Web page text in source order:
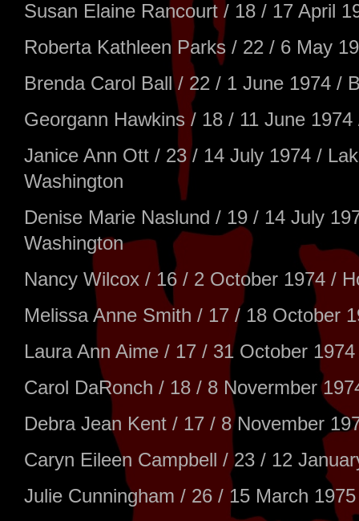
Susan Elaine Rancourt / 18 / 17 April
Roberta Kathleen Parks / 22 / 6 May
Brenda Carol Ball / 22 / 1 June 1974 /
Georgann Hawkins / 18 / 11 June
Janice Ann Ott / 23 / 14 July 1974 /
Washington
Denise Marie Naslund / 19 / 14 July
Washington
Nancy Wilcox / 16 / 2 October 1974 /
Melissa Anne Smith / 17 / 18 October
Laura Ann Aime / 17 / 31 October
Carol DaRonch / 18 / 8 Novermber
Debra Jean Kent / 17 / 8 November
Caryn Eileen Campbell / 23 / 12
Julie Cunningham / 26 / 15 March